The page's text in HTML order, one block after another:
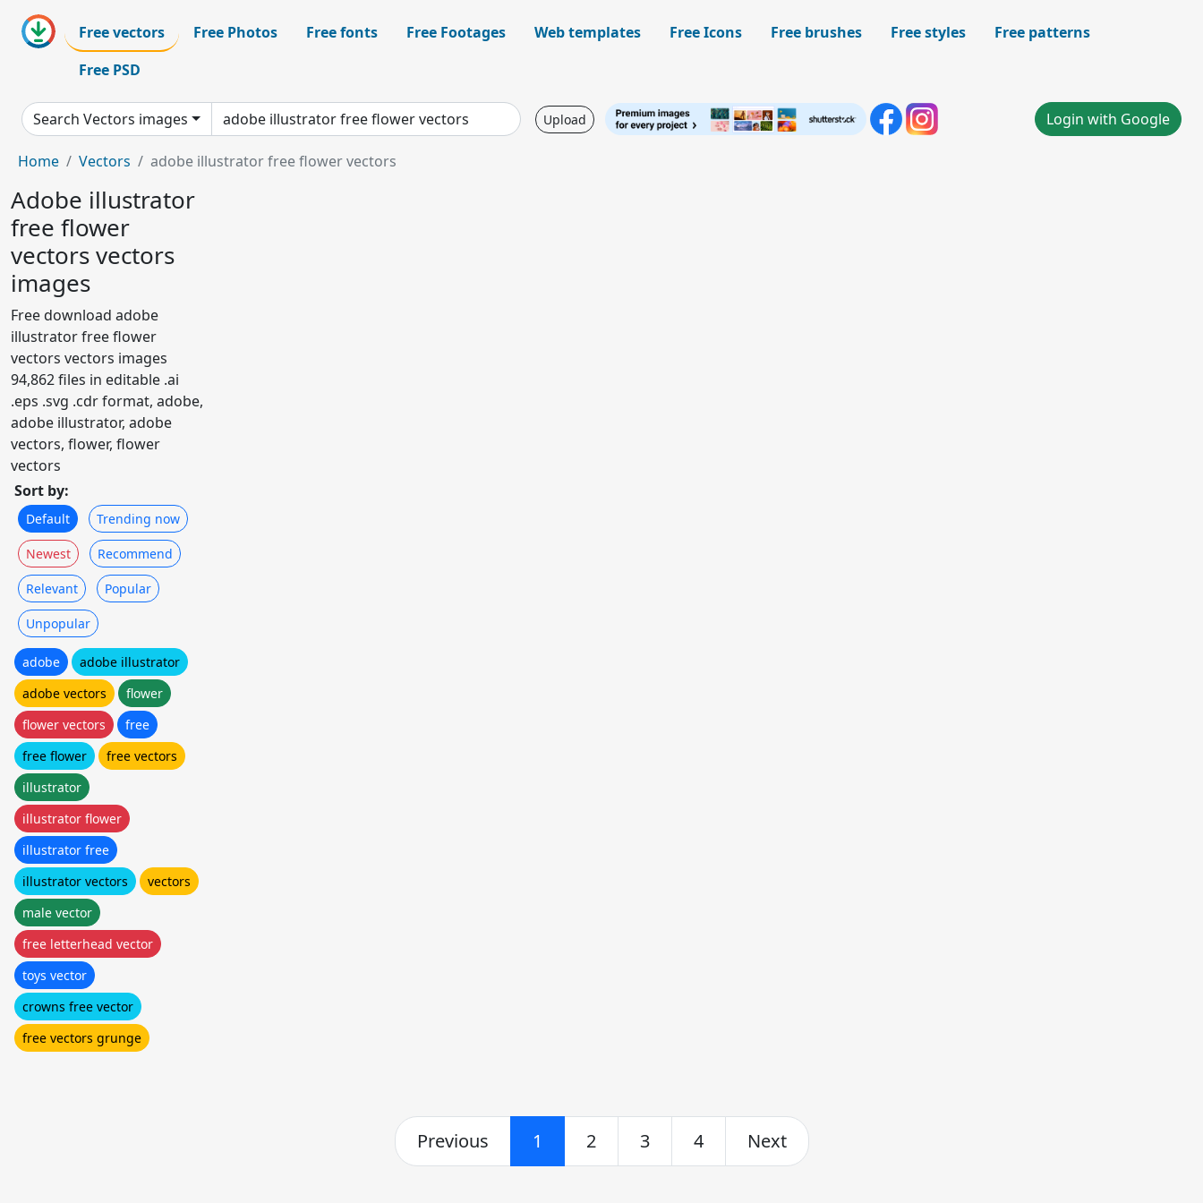
Free vectors Free Photos Free fonts Free Footages Web templates Free Icons Free brushes Free styles
Free patterns
Free PSD
Search Vectors images Upload Login with Google
Home Vectors adobe illustrator free flower vectors
Adobe illustrator
free flower
vectors vectors
images
Free download adobe
illustrator free flower
vectors vectors images
94,862 files in editable .ai
.eps .svg .cdr format, adobe,
adobe illustrator, adobe
vectors, flower, flower
vectors
Sort by:
Default Trending now
Newest Recommend
Relevant Popular
Unpopular
adobe
adobe illustrator
adobe vectors
flower
flower vectors
free
free flower
free vectors
illustrator
illustrator flower
illustrator free
illustrator vectors
vectors
male vector
free letterhead vector
toys vector
crowns free vector
free vectors grunge
Previous 1 2 3 4 Next